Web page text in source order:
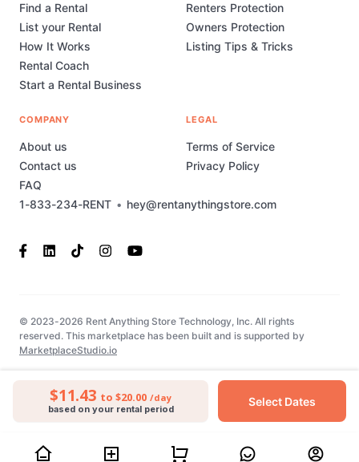
$11.43 to $20.00 /day
based on your rental period
Select Dates
1-833-234-RENT • hey@rentanythingstore.com
Find a Rental
List your Rental
How It Works
Rental Coach
Start a Rental Business
Renters Protection
Owners Protection
Listing Tips & Tricks
COMPANY
About us
Contact us
FAQ
LEGAL
Terms of Service
Privacy Policy
© 2023-2026 Rent Anything Store Technology, Inc. All rights
reserved. This marketplace has been built and is supported by
MarketplaceStudio.io